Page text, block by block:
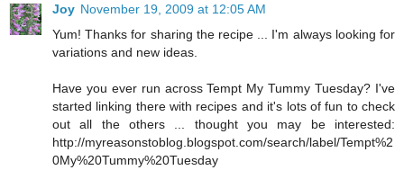
Joy November 19, 2009 at 12:05 AM
Yum! Thanks for sharing the recipe ... I'm always looking for
variations and new ideas.
Have you ever run across Tempt My Tummy Tuesday? I've
started linking there with recipes and it's lots of fun to check
out all the others ... thought you may be interested:
http://myreasonstoblog.blogspot.com/search/label/Tempt%2
0My%20Tummy%20Tuesday